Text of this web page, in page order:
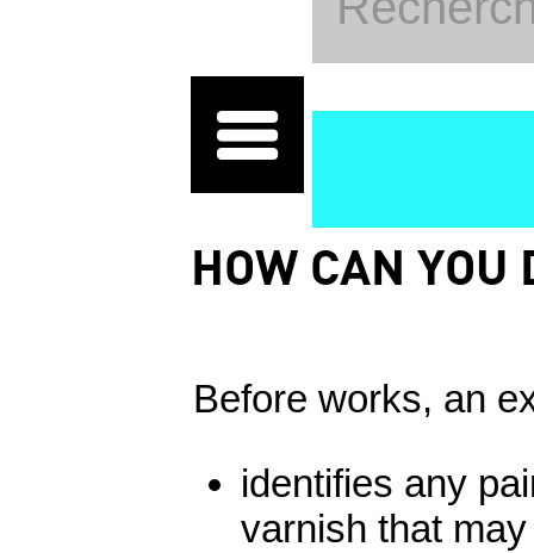
HOW CAN YOU
Before works, an
identifies any
varnish that